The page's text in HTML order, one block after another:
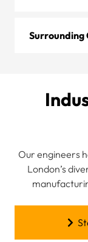
Surrounding
Our engineers
London’s